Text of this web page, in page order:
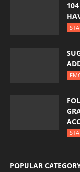
104
POPULAR